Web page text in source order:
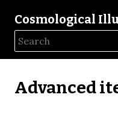
Cosmological
Advanced